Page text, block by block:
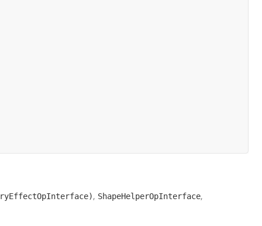
, ShapeHelperOpInterface,